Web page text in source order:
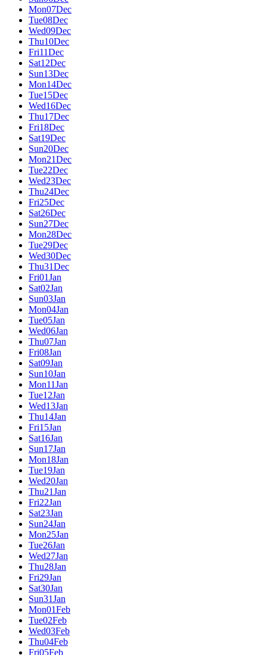
Mon07Dec
Tue08Dec
Wed09Dec
Thu10Dec
Fri11Dec
Sat12Dec
Sun13Dec
Mon14Dec
Tue15Dec
Wed16Dec
Thu17Dec
Fri18Dec
Sat19Dec
Sun20Dec
Mon21Dec
Tue22Dec
Wed23Dec
Thu24Dec
Fri25Dec
Sat26Dec
Sun27Dec
Mon28Dec
Tue29Dec
Wed30Dec
Thu31Dec
Fri01Jan
Sat02Jan
Sun03Jan
Mon04Jan
Tue05Jan
Wed06Jan
Thu07Jan
Fri08Jan
Sat09Jan
Sun10Jan
Mon11Jan
Tue12Jan
Wed13Jan
Thu14Jan
Fri15Jan
Sat16Jan
Sun17Jan
Mon18Jan
Tue19Jan
Wed20Jan
Thu21Jan
Fri22Jan
Sat23Jan
Sun24Jan
Mon25Jan
Tue26Jan
Wed27Jan
Thu28Jan
Fri29Jan
Sat30Jan
Sun31Jan
Mon01Feb
Tue02Feb
Wed03Feb
Thu04Feb
Fri05Feb